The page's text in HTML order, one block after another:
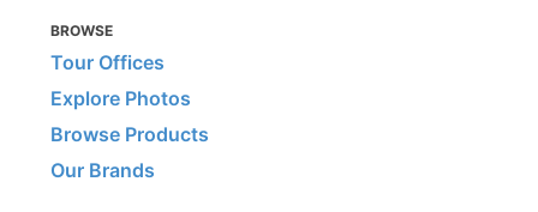
BROWSE
Tour Offices
Explore Photos
Browse Products
Our Brands